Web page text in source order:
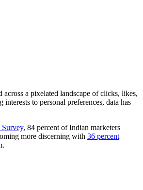
a pixelated landscape of clicks, likes,
to personal preferences, data has
, 84 percent of Indian marketers
more discerning with 36 percent